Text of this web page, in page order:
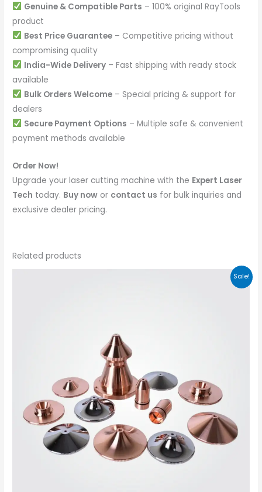
Genuine & Compatible Parts – 100% original RayTools
product
Best Price Guarantee– Competitive pricing without
compromising quality
India-Wide Delivery– Fast shipping with ready stock
available
Bulk Orders Welcome– Special pricing & support for
dealers
Secure Payment Options – Multiple safe & convenient
payment methods available
Order Now!
Upgrade your laser cutting machine with the Expert Laser
Tech today. Buy now or contact us for bulk inquiries and
exclusive dealer pricing.
Related products
Sale!